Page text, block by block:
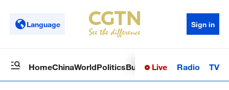
Language Sign in
HomeChinaWorldPoliticsBusinessSci-TechHealth
Live Radio TV